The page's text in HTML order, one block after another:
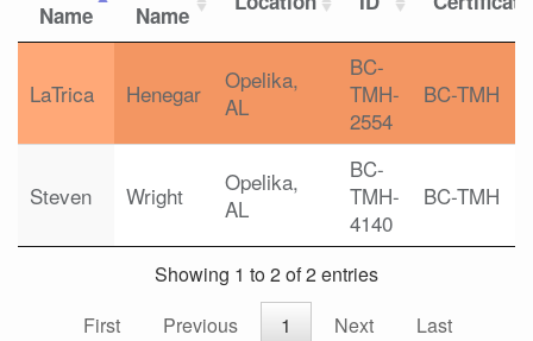
Name
Name
LaTrica Henegar
Opelika,
AL
BC-
TMH-
2554
BC-TMH
Steven Wright
Opelika,
AL
BC-
TMH-
4140
BC-TMH
Showing 1 to 2 of 2 entries
First
Previous 1 Next Last